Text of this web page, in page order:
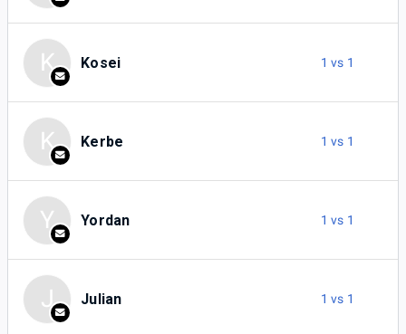
K Kosei 1 vs 1
K Kerbe 1 vs 1
Y Yordan 1 vs 1
J Julian 1 vs 1